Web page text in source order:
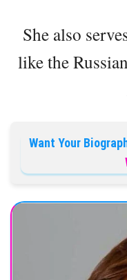
She also
like the
Want Your